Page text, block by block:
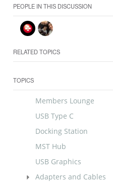
PEOPLE IN THIS DISCUSSION
RELATED TOPICS
TOPICS
Members Lounge
USB Type C
Docking Station
MST Hub
USB Graphics
Adapters and Cables